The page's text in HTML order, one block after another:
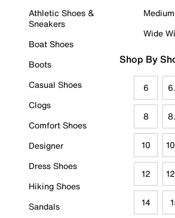
Athletic Shoes &
Sneakers
Boat Shoes
Boots
Casual Shoes
Clogs
Comfort Shoes
Designer
Dress Shoes
Hiking Shoes
Sandals
Wide
Shop By
6
8
10
12
14